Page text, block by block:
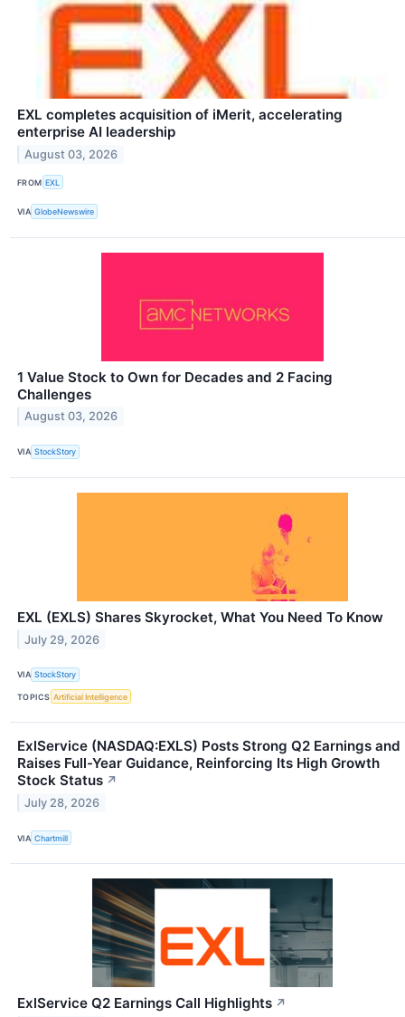
EXL completes acquisition of iMerit, accelerating
enterprise AI leadership
August 03, 2026
FROM EXL
VIA GlobeNewswire
1 Value Stock to Own for Decades and 2 Facing
Challenges
August 03, 2026
VIA StockStory
EXL (EXLS) Shares Skyrocket, What You Need To Know
July 29, 2026
VIA StockStory
TOPICS Artificial Intelligence
ExlService (NASDAQ:EXLS) Posts Strong Q2 Earnings and
Raises Full-Year Guidance, Reinforcing Its High Growth
Stock Status ↗
July 28, 2026
VIA Chartmill
ExlService Q2 Earnings Call Highlights ↗